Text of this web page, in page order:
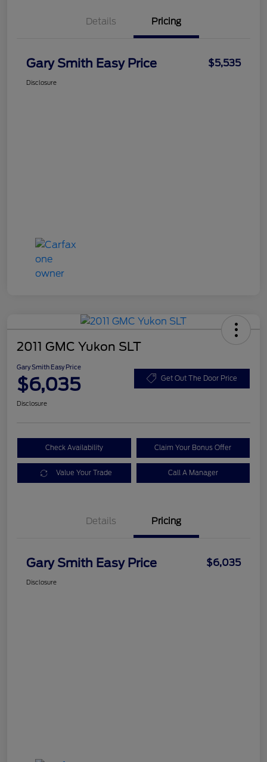
Details Pricing
Gary Smith Easy Price $5,535
Disclosure
2011 GMC Yukon SLT
Gary Smith Easy Price
$6,035 Get Out The Door Price
Disclosure
Check Availability Claim Your Bonus Offer
Value Your Trade Call A Manager
Details Pricing
Gary Smith Easy Price $6,035
Disclosure